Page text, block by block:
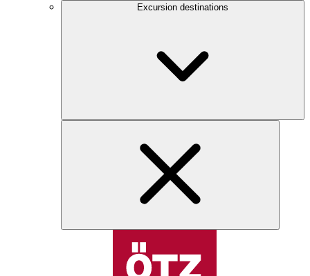
Excursion destinations